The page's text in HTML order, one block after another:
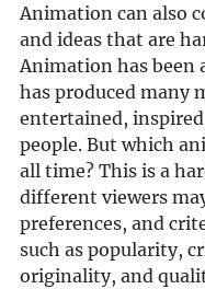
Animation can also
and ideas that are
Animation has been
has produced many
entertained,
people. But which
all time? This is a
different viewers
preferences, and
such as popularity,
originality, and